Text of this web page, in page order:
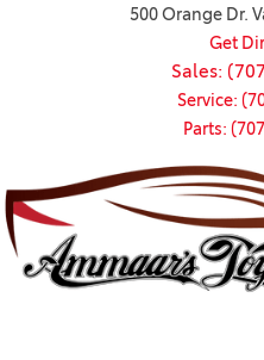
500 Orange Dr.
Get
Sales:
Service:
Parts: